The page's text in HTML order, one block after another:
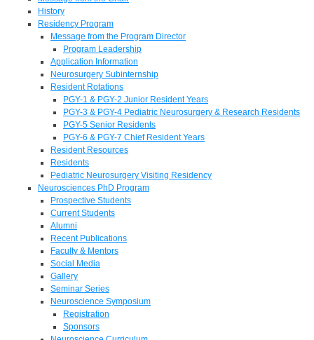
History
Residency Program
Message from the Program Director
Program Leadership
Application Information
Neurosurgery Subinternship
Resident Rotations
PGY-1 & PGY-2 Junior Resident Years
PGY-3 & PGY-4 Pediatric Neurosurgery & Research Residents
PGY-5 Senior Residents
PGY-6 & PGY-7 Chief Resident Years
Resident Resources
Residents
Pediatric Neurosurgery Visiting Residency
Neurosciences PhD Program
Prospective Students
Current Students
Alumni
Recent Publications
Faculty & Mentors
Social Media
Gallery
Seminar Series
Neuroscience Symposium
Registration
Sponsors